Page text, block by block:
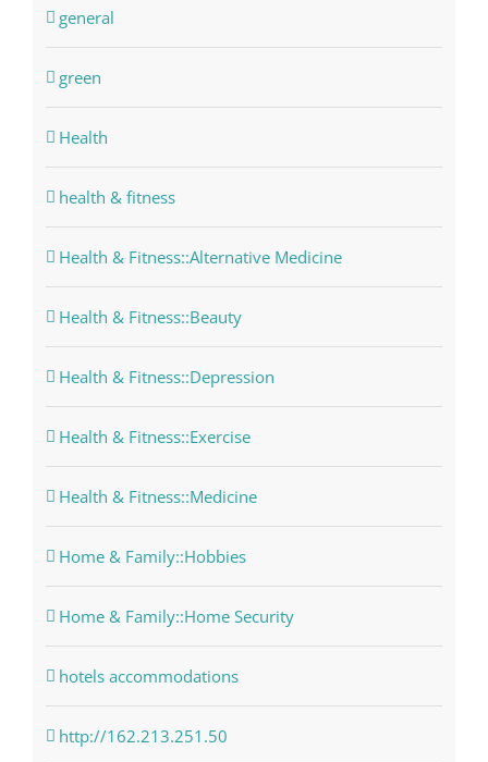
general
green
Health
health & fitness
Health & Fitness::Alternative Medicine
Health & Fitness::Beauty
Health & Fitness::Depression
Health & Fitness::Exercise
Health & Fitness::Medicine
Home & Family::Hobbies
Home & Family::Home Security
hotels accommodations
http://162.213.251.50